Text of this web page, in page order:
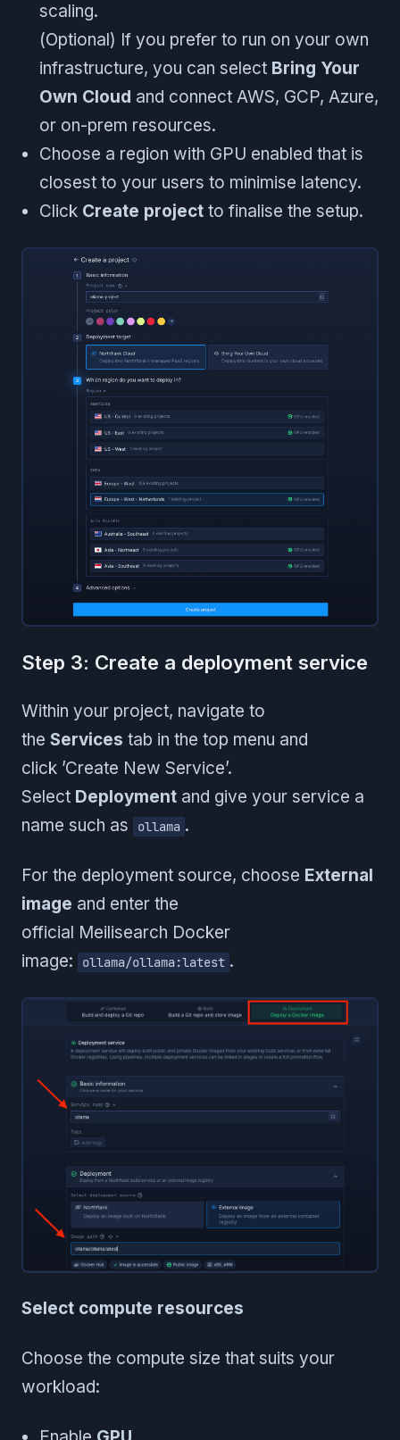
scaling.
(Optional) If you prefer to run on your own
infrastructure, you can select Bring Your
Own Cloud and connect AWS, GCP, Azure,
or on-prem resources.
Choose a region with GPU enabled that is
closest to your users to minimise latency.
Click Create project to finalise the setup.
Step 3: Create a deployment service
Within your project, navigate to
the Services tab in the top menu and
click ’Create New Service’.
Select Deployment and give your service a
name such as
ollama .
For the deployment source, choose External
image and enter the
official Meilisearch Docker
image:
ollama/ollama:latest .
Select compute resources
Choose the compute size that suits your
workload: